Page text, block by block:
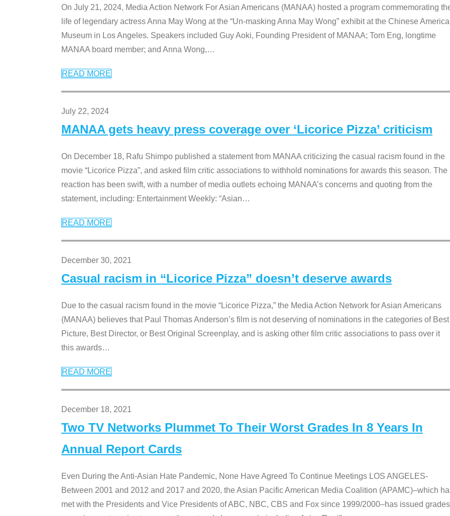
On July 21, 2024, Media Action Network For Asian Americans (MANAA) hosted a program commemorating
life of legendary actress Anna May Wong at the “Un-masking Anna May Wong” exhibit at the Chinese
Museum in Los Angeles. Speakers included Guy Aoki, Founding President of MANAA; Tom Eng, longtime
MANAA board member; and Anna Wong,…
READ MORE
July 22, 2024
MANAA gets heavy press coverage over ‘Licorice Pizza’ criticism
On December 18, Rafu Shimpo published a statement from MANAA criticizing the casual racism found in the
movie “Licorice Pizza”, and asked film critic associations to withhold nominations for awards this season. The
reaction has been swift, with a number of media outlets echoing MANAA’s concerns and quoting from the
statement, including: Entertainment Weekly: “Asian…
READ MORE
December 30, 2021
Casual racism in “Licorice Pizza” doesn’t deserve awards
Due to the casual racism found in the movie “Licorice Pizza,” the Media Action Network for Asian Americans
(MANAA) believes that Paul Thomas Anderson’s film is not deserving of nominations in the categories of Best
Picture, Best Director, or Best Original Screenplay, and is asking other film critic associations to pass over it
this awards…
READ MORE
December 18, 2021
Two TV Networks Plummet To Their Worst Grades In 8 Years In
Annual Report Cards
Even During the Anti-Asian Hate Pandemic, None Have Agreed To Continue Meetings LOS ANGELES-
Between 2001 and 2012 and 2017 and 2020, the Asian Pacific American Media Coalition (APAMC)–which
met with the Presidents and Vice Presidents of ABC, NBC, CBS and Fox since 1999/2000–has issued grades